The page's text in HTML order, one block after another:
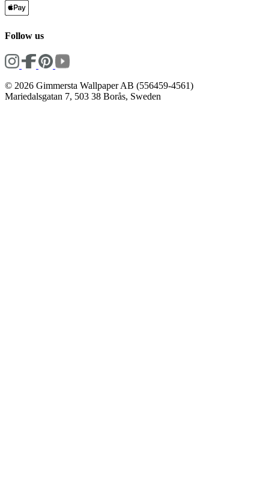
Follow us
© 2026 Gimmersta Wallpaper AB (556459-4561)
Mariedalsgatan 7, 503 38 Borås, Sweden